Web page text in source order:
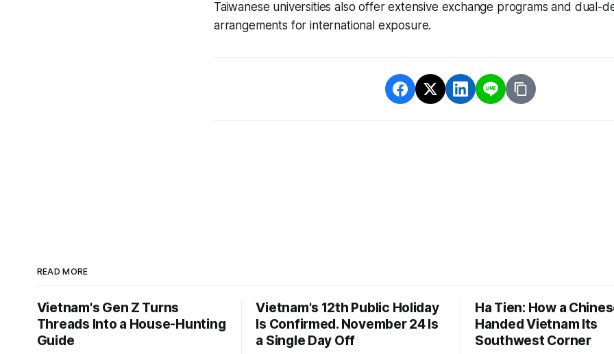
Taiwanese universities also offer extensive exchange programs and dual-
arrangements for international exposure.
READ MORE
Vietnam's Gen Z Turns
Threads Into a House-Hunting
Guide
Vietnam's 12th Public Holiday
Is Confirmed. November 24 Is
a Single Day Off
Ha Tien: How a
Handed Vietnam Its
Southwest Corner